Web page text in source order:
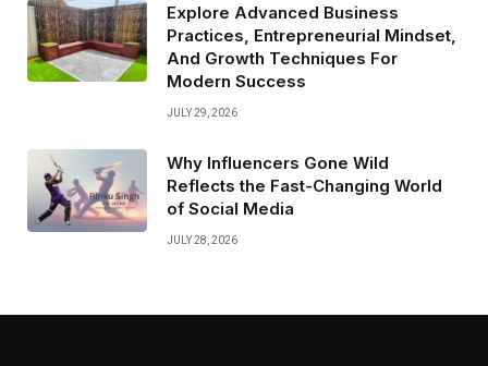
Explore Advanced Business
Practices, Entrepreneurial Mindset,
And Growth Techniques For
Modern Success
JULY 29, 2026
Why Influencers Gone Wild
Reflects the Fast-Changing World
of Social Media
JULY 28, 2026